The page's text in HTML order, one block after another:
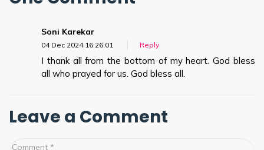
Soni Karekar
04 Dec 2024 16:26:01 Reply
I thank all from the bottom of my heart. God bless
all who prayed for us. God bless all.
Leave a Comment